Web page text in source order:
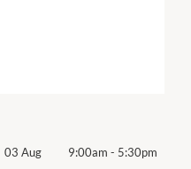
03 Aug 9:00am - 5:30pm